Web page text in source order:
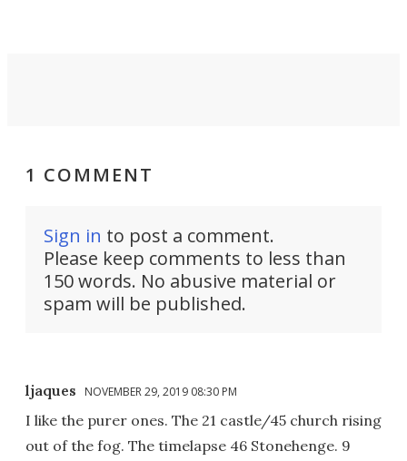
1 COMMENT
Sign in to post a comment.
Please keep comments to less than
150 words. No abusive material or
spam will be published.
ljaques NOVEMBER 29, 2019 08:30 PM
I like the purer ones. The 21 castle/45 church rising
out of the fog. The timelapse 46 Stonehenge. 9